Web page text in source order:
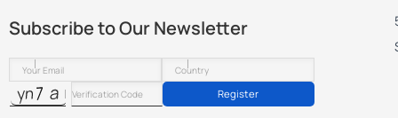
Subscribe to Our Newsletter
Register